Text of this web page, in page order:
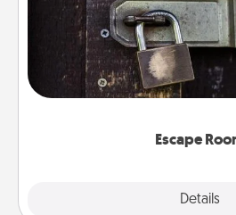
Escape
Details
Spend an hour or more
finding clues to solve a
Challenge your brains and